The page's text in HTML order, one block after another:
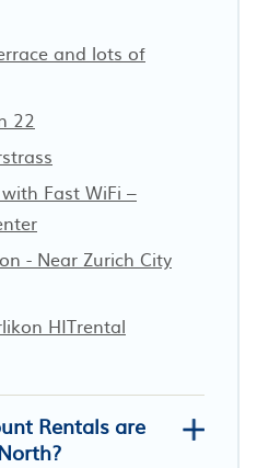
and lots of
22
Fast WiFi –
- Near Zurich City
HITrental
Rentals are